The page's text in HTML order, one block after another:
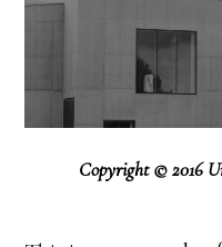
Copyright © 2016